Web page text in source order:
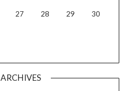
27 28 29 30
ARCHIVES